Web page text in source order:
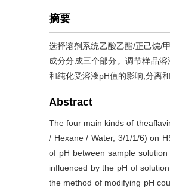
摘要
选择溶剂系统乙酸乙酯/正己烷/
成分分成三个部分。调节样品
和纯化受溶液pH值的影响,分离
Abstract
The four main kinds of
/ Hexane / Water, 3/1/1/6) on
of pH between sample
influenced by the pH of
the method of modifying pH